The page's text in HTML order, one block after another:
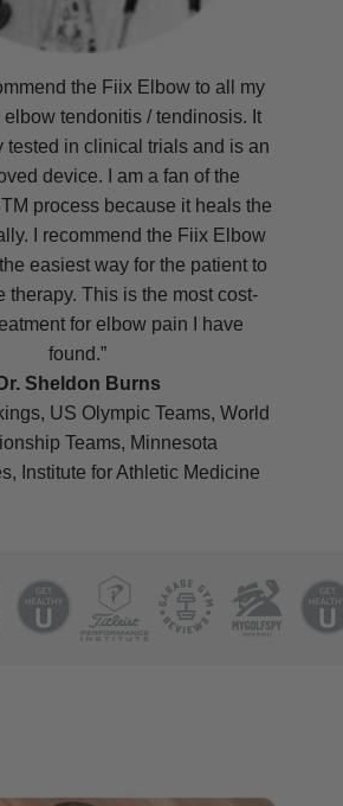
the Fiix Elbow to all my
tendonitis / tendinosis. It
tested in clinical trials and is an
device. I am a fan of the
process because it heals the
I recommend the Fiix Elbow
easiest way for the patient to
therapy. This is the most cost-
for elbow pain I have
found.”
Dr. Sheldon Burns
US Olympic Teams, World
Teams, Minnesota
Institute for Athletic Medicine